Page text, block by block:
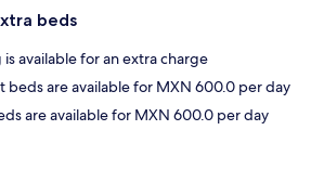
beds
available for an extra charge
beds are available for MXN 600.0 per day
are available for MXN 600.0 per day